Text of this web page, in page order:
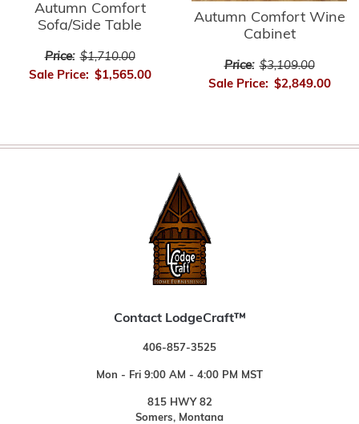
Autumn Comfort
Sofa/Side Table
Price: $1,710.00
Sale Price: $1,565.00
Autumn Comfort Wine
Cabinet
Price: $3,109.00
Sale Price: $2,849.00
Contact LodgeCraft™
406-857-3525
Mon - Fri 9:00 AM - 4:00 PM MST
815 HWY 82
Somers, Montana